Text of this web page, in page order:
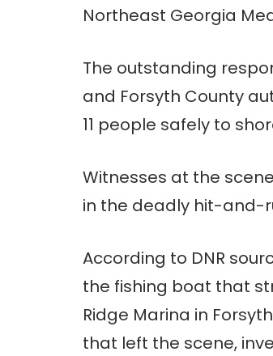
Northeast Georgia
The outstanding
and Forsyth County
11 people safely to
Witnesses at the
in the deadly hit-and-
According to DNR
the fishing boat that
Ridge Marina in
that left the scene,